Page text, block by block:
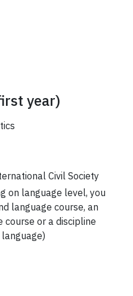
year)
Civil Society
on language level, you
language course, an
course or a discipline